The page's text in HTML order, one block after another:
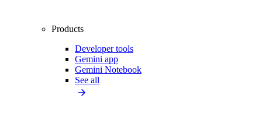
Products
Developer tools
Gemini app
Gemini Notebook
See all